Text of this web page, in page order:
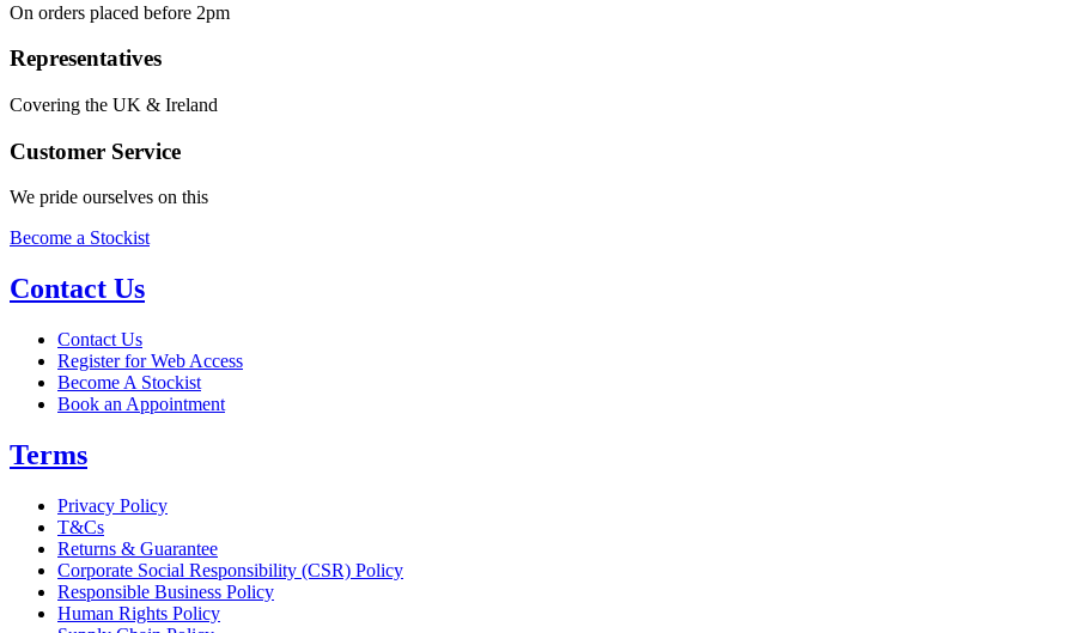
On orders placed before 2pm
Representatives
Covering the UK & Ireland
Customer Service
We pride ourselves on this
Become a Stockist
Contact Us
Contact Us
Register for Web Access
Become A Stockist
Book an Appointment
Terms
Privacy Policy
T&Cs
Returns & Guarantee
Corporate Social Responsibility (CSR) Policy
Responsible Business Policy
Human Rights Policy